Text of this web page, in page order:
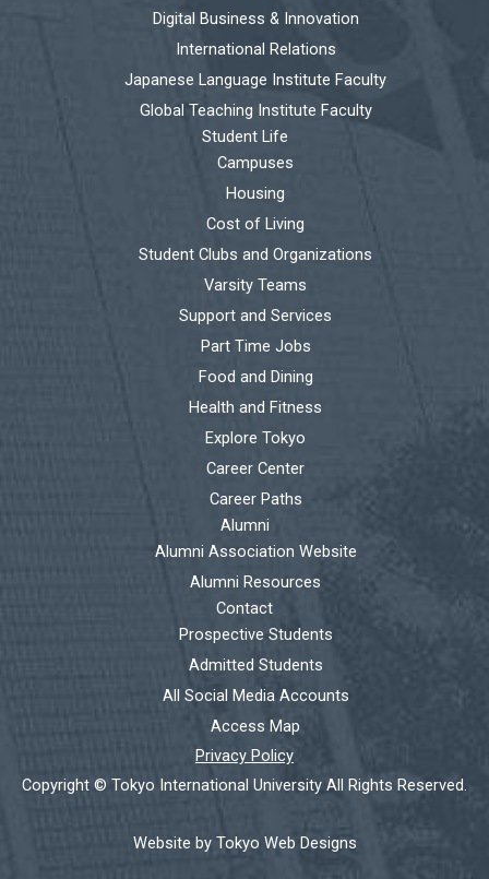
Digital Business & Innovation
International Relations
Japanese Language Institute Faculty
Global Teaching Institute Faculty
Student Life
Campuses
Housing
Cost of Living
Student Clubs and Organizations
Varsity Teams
Support and Services
Part Time Jobs
Food and Dining
Health and Fitness
Explore Tokyo
Career Center
Career Paths
Alumni
Alumni Association Website
Alumni Resources
Contact
Prospective Students
Admitted Students
All Social Media Accounts
Access Map
Privacy Policy
Copyright © Tokyo International University All Rights Reserved.
Website by Tokyo Web Designs